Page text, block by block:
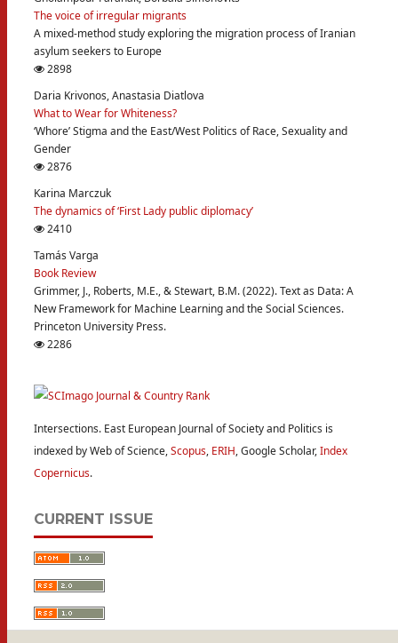
The voice of irregular migrants
A mixed-method study exploring the migration process of Iranian
asylum seekers to Europe
2898
Daria Krivonos, Anastasia Diatlova
What to Wear for Whiteness?
‘Whore’ Stigma and the East/West Politics of Race, Sexuality and
Gender
2876
Karina Marczuk
The dynamics of ‘First Lady public diplomacy’
2410
Tamás Varga
Book Review
Grimmer, J., Roberts, M.E., & Stewart, B.M. (2022). Text as Data: A
New Framework for Machine Learning and the Social Sciences.
Princeton University Press.
2286
Intersections. East European Journal of Society and Politics is
indexed by Web of Science,Scopus, ERIH, Google Scholar,Index
Copernicus.
CURRENT ISSUE